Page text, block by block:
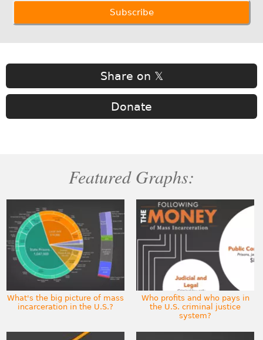
Share on 𝕏
Donate
Featured Graphs:
What's the big picture of mass
incarceration in the U.S.?
Who profits and who pays in
the U.S. criminal justice
system?